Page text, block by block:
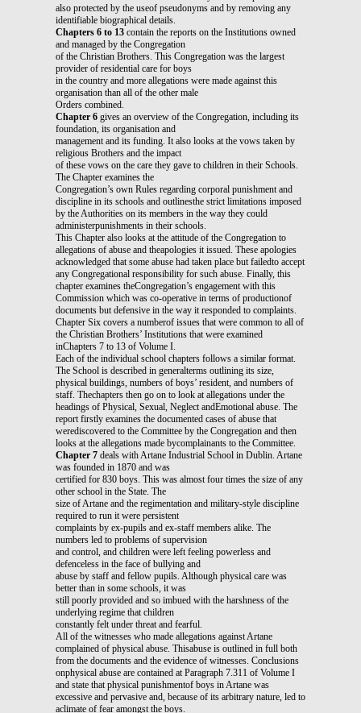
also protected by the useof pseudonyms and by removing any
identifiable biographical details.
Chapters 6 to 13 contain the reports on the Institutions owned
and managed by the Congregation
of the Christian Brothers. This Congregation was the largest
provider of residential care for boys
in the country and more allegations were made against this
organisation than all of the other male
Orders combined.
Chapter 6 gives an overview of the Congregation, including its
foundation, its organisation and
management and its funding. It also looks at the vows taken by
religious Brothers and the impact
of these vows on the care they gave to children in their Schools.
The Chapter examines the
Congregation’s own Rules regarding corporal punishment and
discipline in its schools and outlinesthe strict limitations imposed
by the Authorities on its members in the way they could
administerpunishments in their schools.
This Chapter also looks at the attitude of the Congregation to
allegations of abuse and theapologies it issued. These apologies
acknowledged that some abuse had taken place but failedto accept
any Congregational responsibility for such abuse. Finally, this
chapter examines theCongregation’s engagement with this
Commission which was co-operative in terms of productionof
documents but defensive in the way it responded to complaints.
Chapter Six covers a numberof issues that were common to all of
the Christian Brothers’ Institutions that were examined
inChapters 7 to 13 of Volume I.
Each of the individual school chapters follows a similar format.
The School is described in generalterms outlining its size,
physical buildings, numbers of boys’ resident, and numbers of
staff. Thechapters then go on to look at allegations under the
headings of Physical, Sexual, Neglect andEmotional abuse. The
report firstly examines the documented cases of abuse that
werediscovered to the Committee by the Congregation and then
looks at the allegations made bycomplainants to the Committee.
Chapter 7 deals with Artane Industrial School in Dublin. Artane
was founded in 1870 and was
certified for 830 boys. This was almost four times the size of any
other school in the State. The
size of Artane and the regimentation and military-style discipline
required to run it were persistent
complaints by ex-pupils and ex-staff members alike. The
numbers led to problems of supervision
and control, and children were left feeling powerless and
defenceless in the face of bullying and
abuse by staff and fellow pupils. Although physical care was
better than in some schools, it was
still poorly provided and so imbued with the harshness of the
underlying regime that children
constantly felt under threat and fearful.
All of the witnesses who made allegations against Artane
complained of physical abuse. Thisabuse is outlined in full both
from the documents and the evidence of witnesses. Conclusions
onphysical abuse are contained at Paragraph 7.311 of Volume I
and state that physical punishmentof boys in Artane was
excessive and pervasive and, because of its arbitrary nature, led to
aclimate of fear amongst the boys.